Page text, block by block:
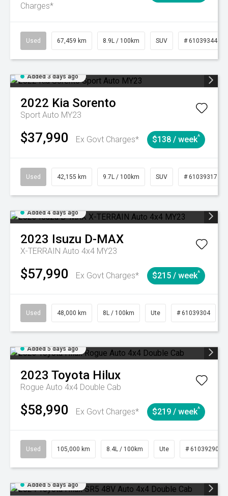
Charges*
Used 67,459 km 8.9L / 100km SUV # 61039344
Added 3 days ago
2022 Kia Sorento
Sport Auto MY23
$37,990 Ex Govt Charges* $138 / week^
Used 42,155 km 9.7L / 100km SUV # 61039317
Added 4 days ago
2023 Isuzu D-MAX
X-TERRAIN Auto 4x4 MY23
$57,990 Ex Govt Charges* $215 / week^
Used 48,000 km 8L / 100km Ute # 61039304
Added 5 days ago
2023 Toyota Hilux
Rogue Auto 4x4 Double Cab
$58,990 Ex Govt Charges* $219 / week^
Used 105,000 km 8.4L / 100km Ute # 61039290
Added 5 days ago